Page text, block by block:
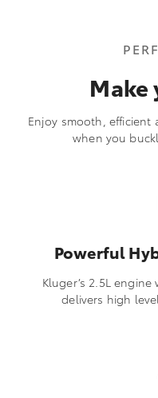
Make
Enjoy smooth, efficient
when you
Powerful
Kluger’s 2.5L
delivers high